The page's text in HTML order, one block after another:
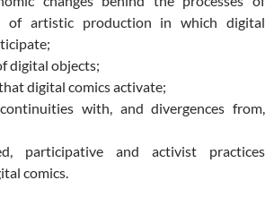
of artistic production in which digital
digital objects;
digital comics activate;
with, and divergences from,
participative and activist practices
comics.